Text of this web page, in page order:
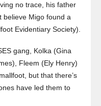
no trace, his father
believe Migo found a
Evidentiary Society).
gang, Kolka (Gina
Fleem (Ely Henry)
but that there’s
have led them to